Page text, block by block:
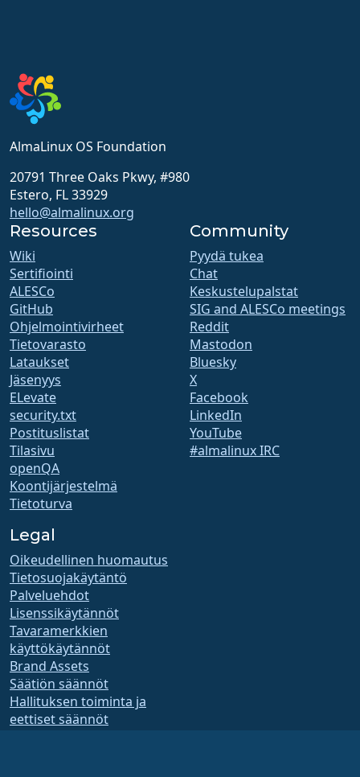
AlmaLinux OS Foundation
20791 Three Oaks Pkwy, #980
Estero, FL 33929
hello@almalinux.org
Resources
Wiki
Sertifiointi
ALESCo
GitHub
Ohjelmointivirheet
Tietovarasto
Lataukset
Jäsenyys
ELevate
security.txt
Postituslistat
Tilasivu
openQA
Koontijärjestelmä
Tietoturva
Community
Pyydä tukea
Chat
Keskustelupalstat
SIG and ALESCo meetings
Reddit
Mastodon
Bluesky
X
Facebook
LinkedIn
YouTube
#almalinux IRC
Legal
Oikeudellinen huomautus
Tietosuojakäytäntö
Palveluehdot
Lisenssikäytännöt
Tavaramerkkien
käyttökäytännöt
Brand Assets
Säätiön säännöt
Hallituksen toiminta ja
eettiset säännöt